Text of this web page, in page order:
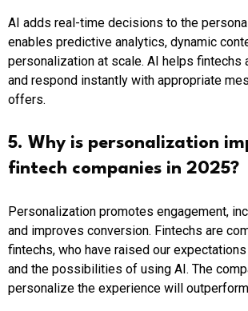
AI adds real-time decisions to the
enables predictive analytics, dynamic
personalization at scale. AI helps fintechs
and respond instantly with appropriate
offers.
5. Why is personalization
fintech companies in 2025?
Personalization promotes engagement,
and improves conversion. Fintechs are
fintechs, who have raised our
and the possibilities of using AI. The
personalize the experience will